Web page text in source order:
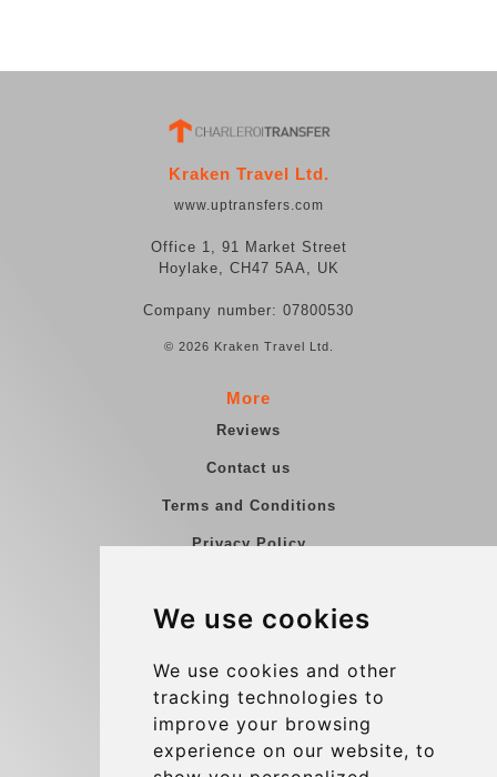
We use cookies
We use cookies and other
tracking technologies to
improve your browsing
experience on our website, to
Kraken Travel Ltd.
www.uptransfers.com
Office 1, 91 Market Street
Hoylake, CH47 5AA, UK
Company number: 07800530
© 2026 Kraken Travel Ltd.
More
Reviews
Contact us
Terms and Conditions
Privacy Policy
Group transfers
Contact
info@charleroiexpress.be